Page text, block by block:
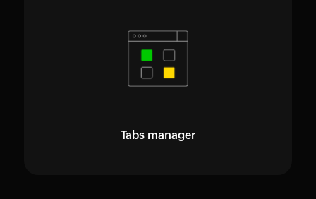
Tabs manager